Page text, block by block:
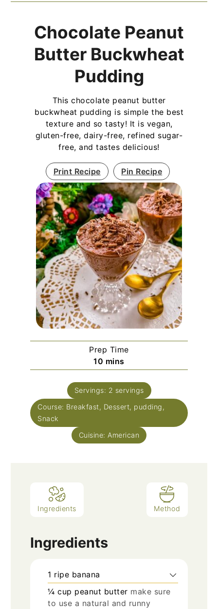
Chocolate Peanut
Butter Buckwheat
Pudding
This chocolate peanut butter
buckwheat pudding is simple the best
texture and so tasty! It is vegan,
gluten-free, dairy-free, refined sugar-
free, and tastes delicious!
Print Recipe Pin Recipe
Prep Time
10 minutes
mins
Servings: 2 servings
Course: Breakfast, Dessert, pudding,
Snack
Cuisine: American
Ingredients Method
Ingredients
1 ripe banana
¼ cup peanut butter make sure
to use a natural and runny